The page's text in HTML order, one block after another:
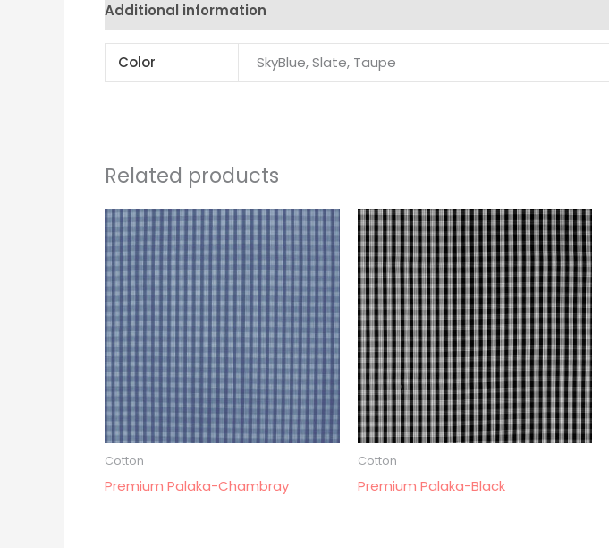
Additional information
Color SkyBlue, Slate, Taupe
Related products
Cotton
Premium Palaka-Chambray
Cotton
Premium Palaka-Black